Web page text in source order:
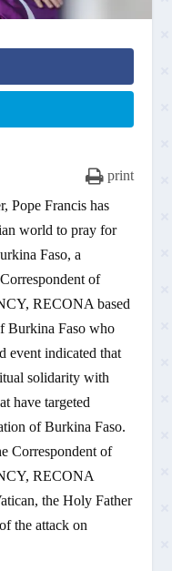
print
Pope Francis has
world to pray for
Faso, a
of
RECONA based
Burkina Faso who
event indicated that
solidarity with
have targeted
of Burkina Faso.
Correspondent of
RECONA
the Holy Father
the attack on